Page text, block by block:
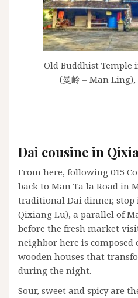
Old Buddhist Temple
(曼岭 – Man
Dai cousine in
From here, following 015
back to Man Ta la Road in
traditional Dai dinner, stop
Qixiang Lu), a parallel of
before the fresh market
neighbor here is
wooden houses that
during the night.
Sour, sweet and spicy are